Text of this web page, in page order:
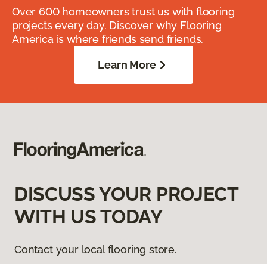
Over 600 homeowners trust us with flooring
projects every day. Discover why Flooring
America is where friends send friends.
Learn More
DISCUSS YOUR PROJECT
WITH US TODAY
Contact your local flooring store.